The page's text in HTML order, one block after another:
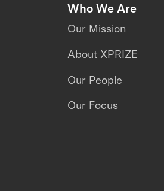
Who We Are
Our Mission
About XPRIZE
Our People
Our Focus